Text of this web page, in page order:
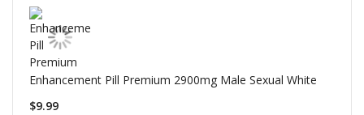
Enhancement Pill Premium 2900mg Male Sexual White
$9.99